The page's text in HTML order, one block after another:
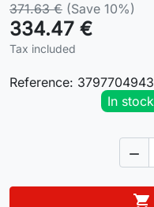
371.63 € (Save 10%)
334.47 €
Tax included
Reference:
In

